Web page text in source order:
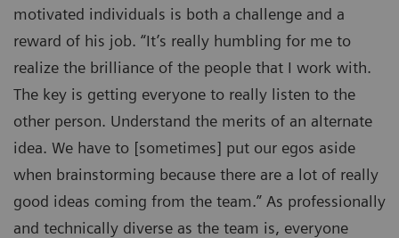
motivated individuals is both a challenge and a
reward of his job. “It’s really humbling for me to
realize the brilliance of the people that I work with.
The key is getting everyone to really listen to the
other person. Understand the merits of an alternate
idea. We have to [sometimes] put our egos aside
when brainstorming because there are a lot of really
good ideas coming from the team.” As professionally
and technically diverse as the team is, everyone